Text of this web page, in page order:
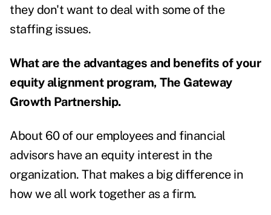
they don't want to deal with some of the
staffing issues.
What are the advantages and benefits of your
equity alignment program, The Gateway
Growth Partnership.
About 60 of our employees and financial
advisors have an equity interest in the
organization. That makes a big difference in
how we all work together as a firm.